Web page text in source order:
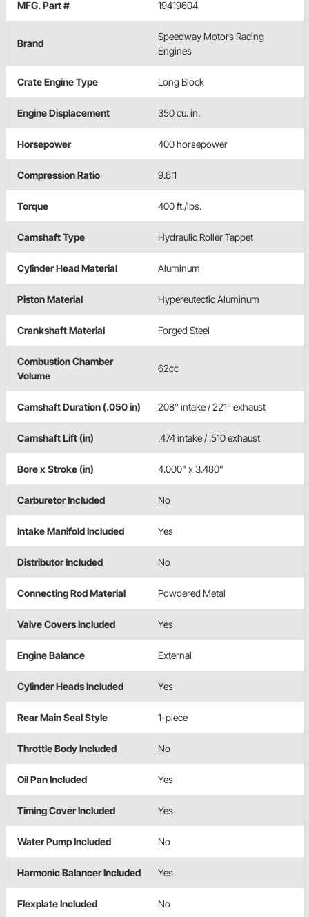
MFG. Part # 19419604
Brand
Speedway Motors Racing
Engines
Crate Engine Type Long Block
Engine Displacement 350 cu. in.
Horsepower 400 horsepower
Compression Ratio 9.6:1
Torque 400 ft./lbs.
Camshaft Type Hydraulic Roller Tappet
Cylinder Head Material Aluminum
Piston Material Hypereutectic Aluminum
Crankshaft Material Forged Steel
Combustion Chamber
Volume
62cc
Camshaft Duration (.050 in) 208° intake / 221° exhaust
Camshaft Lift (in) .474 intake / .510 exhaust
Bore x Stroke (in) 4.000" x 3.480"
Carburetor Included No
Intake Manifold Included Yes
Distributor Included No
Connecting Rod Material Powdered Metal
Valve Covers Included Yes
Engine Balance External
Cylinder Heads Included Yes
Rear Main Seal Style 1-piece
Throttle Body Included No
Oil Pan Included Yes
Timing Cover Included Yes
Water Pump Included No
Harmonic Balancer Included Yes
Flexplate Included No